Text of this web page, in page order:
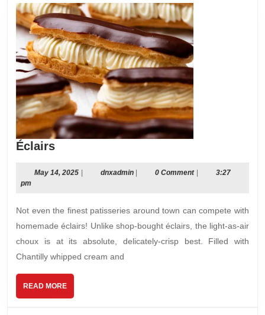
ÉclairsÉclairs
May 14, 2025May
dnxadmindnxadmin0 Comment
3:27
pm
Not even the finest patisseries around town can compete with
homemade éclairs! Unlike shop-bought éclairs, the light-as-air
choux is at its absolute, delicately-crisp best. Filled with
Chantilly whipped cream and
READ MOREREAD
MORE